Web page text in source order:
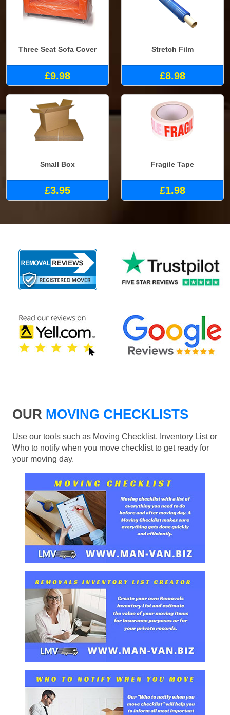
Three Seat Sofa Cover
£9.98
Stretch Film
£8.98
Small Box
£3.95
Fragile Tape
£1.98
OUR MOVING CHECKLISTS
Use our tools such as Moving Checklist, Inventory List or
Who to notify when you move checklist to get ready for
your moving day.